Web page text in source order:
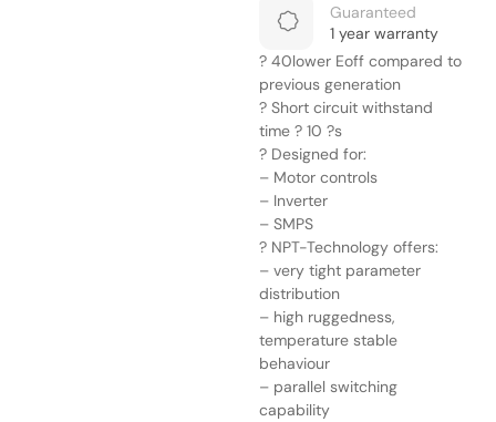
Guaranteed
1 year warranty
? 40lower Eoff compared to
previous generation
? Short circuit withstand
time ? 10 ?s
? Designed for:
– Motor controls
– Inverter
– SMPS
? NPT-Technology offers:
– very tight parameter
distribution
– high ruggedness,
temperature stable
behaviour
– parallel switching
capability